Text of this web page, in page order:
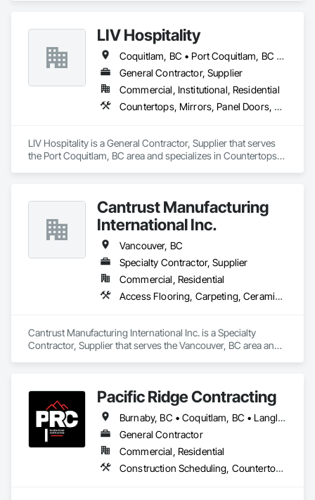
Fast turnarounds on estimates and proposals
Highly competitive pricing with multi-trade discounts
Experienced crews capable of working in active retail,
federal, and commercial environments
Strong safety culture with certified personnel
Company Information
Camvie Services, Inc.
Phone: 509-903-8638
Email: admin@camvieservices.com
Countertops, Wood Flooring.
LIV Hospitality
Coquitlam, BC • Port Coquitlam, BC • Vancouver, BC
General Contractor, Supplier
Commercial, Institutional, Residential
Countertops, Mirrors, Panel Doors, Roof Pavers, Tile
LIV Hospitality is a General Contractor, Supplier that serves
the Port Coquitlam, BC area and specializes in Countertops,
Cantrust Manufacturing
International Inc.
Vancouver, BC
Specialty Contractor, Supplier
Commercial, Residential
Access Flooring, Carpeting, Ceramic Tiling, Concrete Tiling, Countertops, Flooring, Flooring Treatment, Resilient Flooring, Tile
Cantrust Manufacturing International Inc. is a Specialty
Contractor, Supplier that serves the Vancouver, BC area and
Pacific Ridge Contracting
Burnaby, BC • Coquitlam, BC • Langley Twp, BC • Langley, BC • Maple Ridge, BC • New Westminster, BC • Pitt Meadows, BC • Port Coquitlam, BC • Port Moody, BC • Surrey, BC • Vancouver, BC
General Contractor
Commercial, Residential
Construction Scheduling, Countertops, Decorative Finishing, Design Coordination Services, Finish Carpentry, Flooring, General Construction Management, Interior Design, Tile, Wood Framing